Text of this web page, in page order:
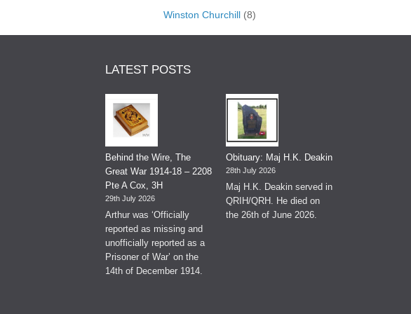
Winston Churchill(8)
LATEST POSTS
Behind the Wire, The
Great War 1914-18 – 2208
Pte A Cox, 3H
29th July 2026
Arthur was ‘Officially
reported as missing and
unofficially reported as a
Prisoner of War’ on the
14th of December 1914.
Obituary: Maj H.K. Deakin
28th July 2026
Maj H.K. Deakin served in
QRIH/QRH. He died on
the 26th of June 2026.